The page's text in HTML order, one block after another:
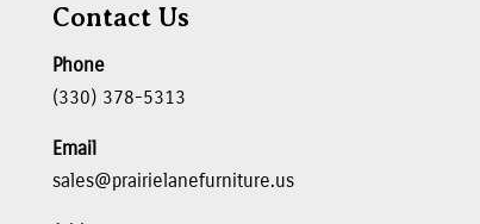
Contact Us
Phone
(330) 378-5313
Email
sales@prairielanefurniture.us